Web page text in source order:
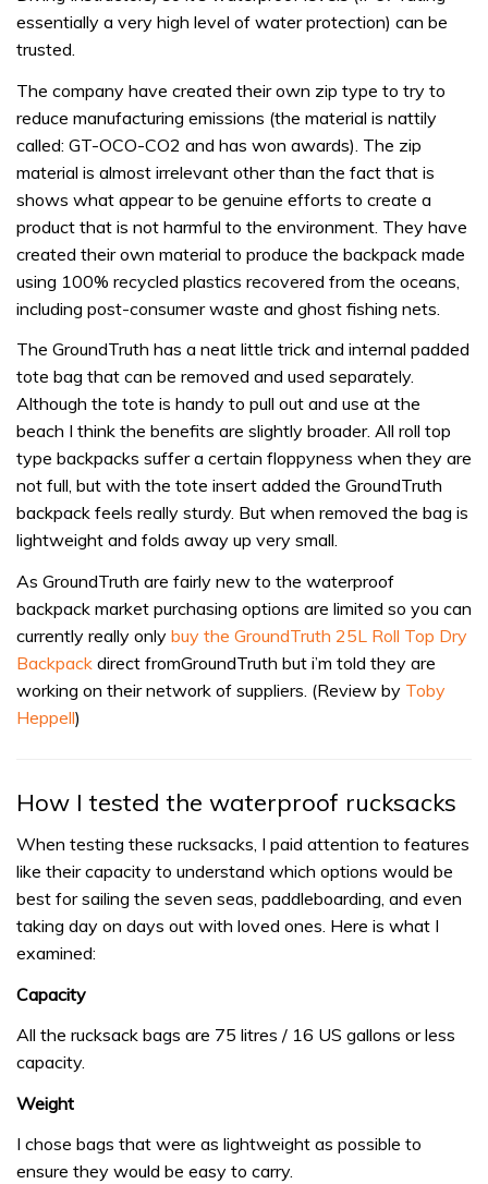
essentially a very high level of water protection) can be
trusted.
The company have created their own zip type to try to
reduce manufacturing emissions (the material is nattily
called: GT-OCO-CO2 and has won awards). The zip
material is almost irrelevant other than the fact that is
shows what appear to be genuine efforts to create a
product that is not harmful to the environment. They have
created their own material to produce the backpack made
using 100% recycled plastics recovered from the oceans,
including post-consumer waste and ghost fishing nets.
The GroundTruth has a neat little trick and internal padded
tote bag that can be removed and used separately.
Although the tote is handy to pull out and use at the
beach I think the benefits are slightly broader. All roll top
type backpacks suffer a certain floppyness when they are
not full, but with the tote insert added the GroundTruth
backpack feels really sturdy. But when removed the bag is
lightweight and folds away up very small.
As GroundTruth are fairly new to the waterproof
backpack market purchasing options are limited so you can
currently really only buy the GroundTruth 25L Roll Top Dry
Backpack direct fromGroundTruth but i’m told they are
working on their network of suppliers. (Review by Toby
Heppell)
How I tested the waterproof rucksacks
When testing these rucksacks, I paid attention to features
like their capacity to understand which options would be
best for sailing the seven seas, paddleboarding, and even
taking day on days out with loved ones. Here is what I
examined:
Capacity
All the rucksack bags are 75 litres / 16 US gallons or less
capacity.
Weight
I chose bags that were as lightweight as possible to
ensure they would be easy to carry.